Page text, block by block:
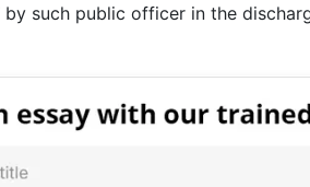
by such public officer in the